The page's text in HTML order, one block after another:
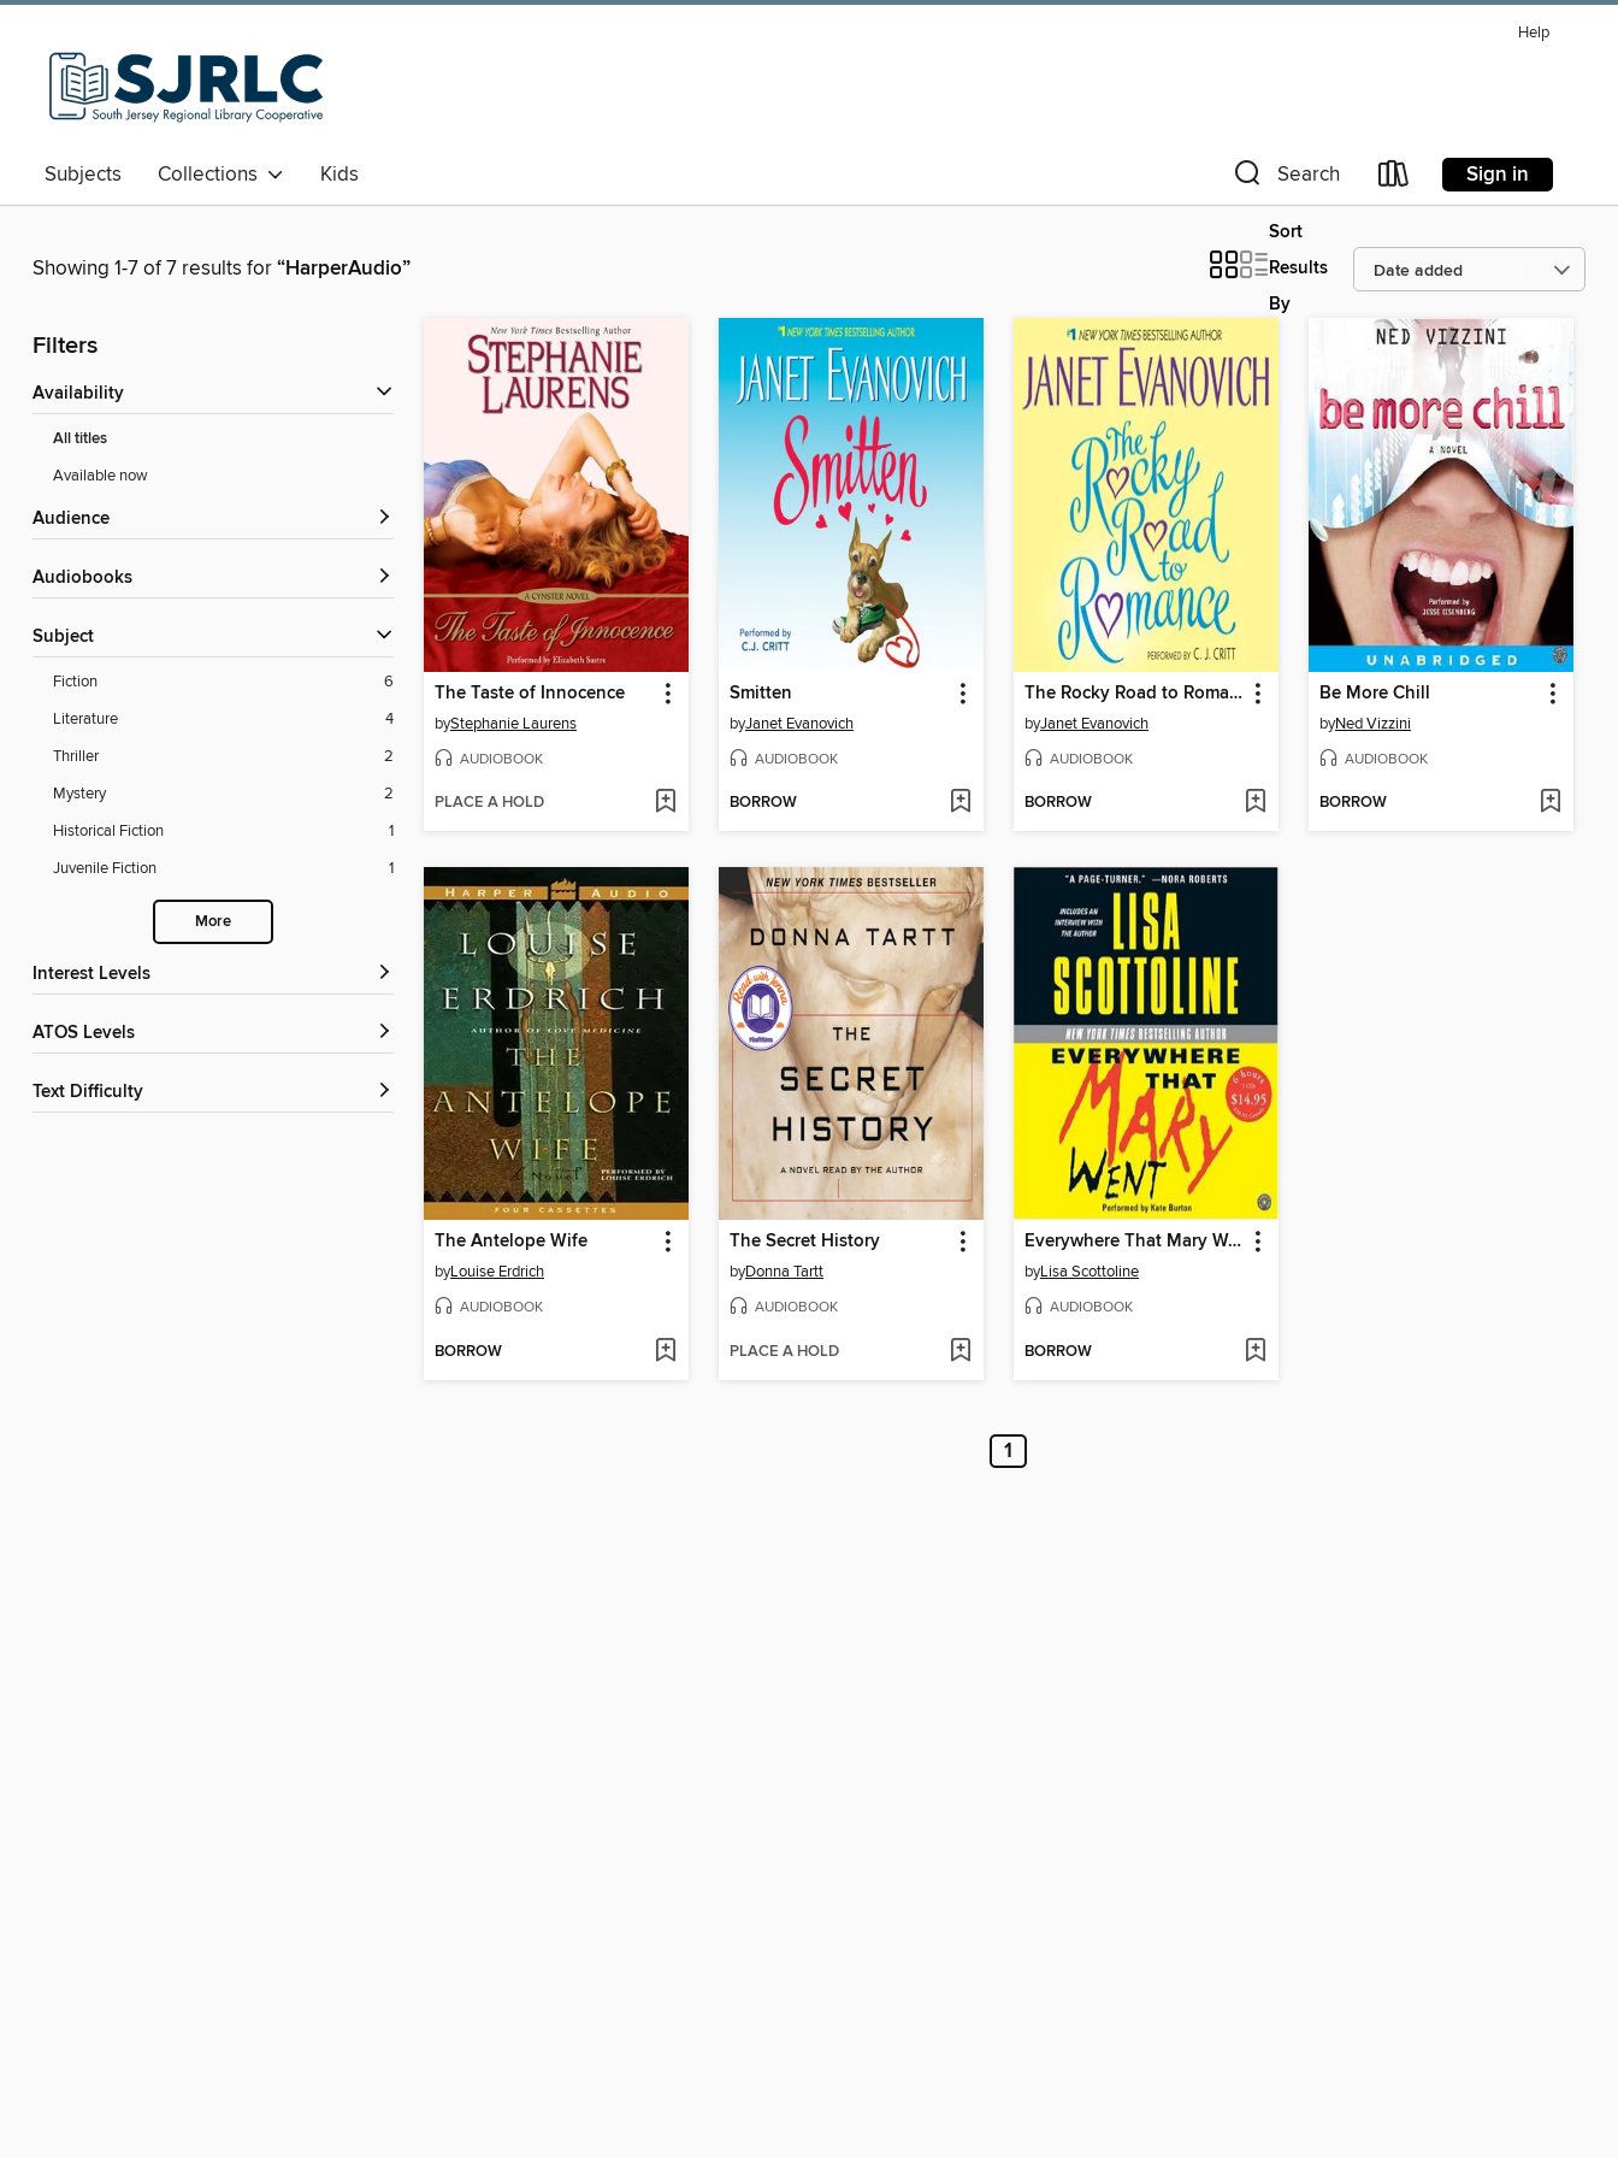
Help
Subjects Collections Kids Search Sign in
Showing 1-7 of 7 results for“HarperAudio”
Sort
Results
By
Filters
Availability
All titles
Available now
Audience
Audiobooks
Subject
Fiction
6
Literature
4
Thriller
2
Mystery
2
Historical Fiction
1
Juvenile Fiction
1
More
Interest Levels
ATOS Levels
Text Difficulty
The Taste of Innocence
byStephanie Laurens
AUDIOBOOK
PLACE A HOLD
Smitten
byJanet Evanovich
AUDIOBOOK
BORROW
The Rocky Road to Romance
byJanet Evanovich
AUDIOBOOK
BORROW
Be More Chill
byNed Vizzini
AUDIOBOOK
BORROW
The Antelope Wife
byLouise Erdrich
AUDIOBOOK
BORROW
The Secret History
byDonna Tartt
AUDIOBOOK
PLACE A HOLD
Everywhere That Mary Went
byLisa Scottoline
AUDIOBOOK
BORROW
1